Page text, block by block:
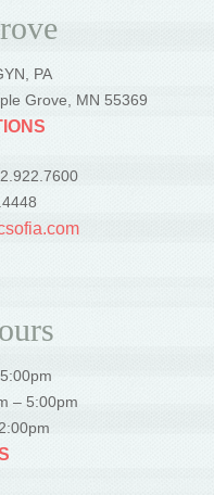
PA
Grove, MN 55369
– 5:00pm